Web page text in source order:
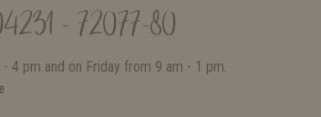
- 72077-80
4 pm and on Friday from 9 am - 1 pm.